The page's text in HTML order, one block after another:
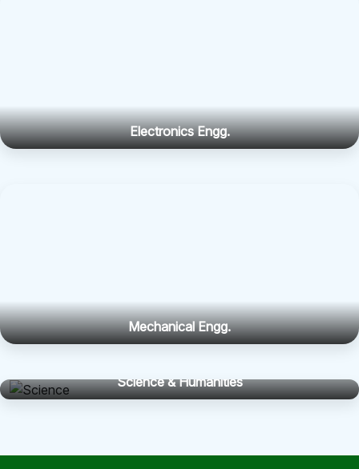
Electronics Engg.
Mechanical Engg.
Science & Humanities